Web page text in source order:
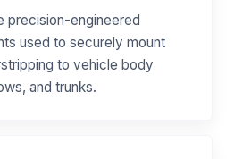
precision-engineered
used to securely mount
to vehicle body
and trunks.